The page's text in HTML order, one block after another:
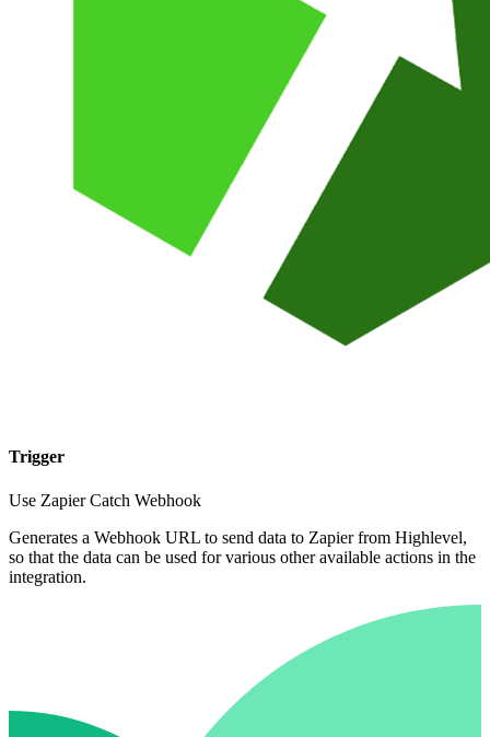
Trigger
Use Zapier Catch Webhook
Generates a Webhook URL to send data to Zapier from Highlevel,
so that the data can be used for various other available actions in the
integration.